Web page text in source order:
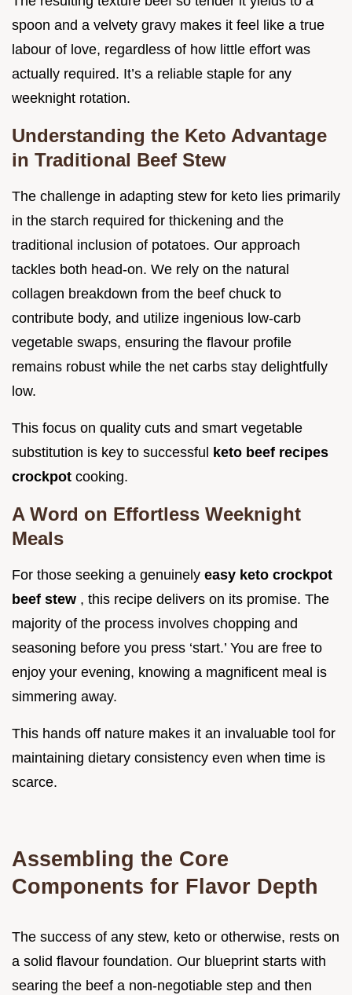
spoon and a velvety gravy makes it feel like a true
labour of love, regardless of how little effort was
actually required. It’s a reliable staple for any
weeknight rotation.
Understanding the Keto Advantage
in Traditional Beef Stew
The challenge in adapting stew for keto lies primarily
in the starch required for thickening and the
traditional inclusion of potatoes. Our approach
tackles both head-on. We rely on the natural
collagen breakdown from the beef chuck to
contribute body, and utilize ingenious low-carb
vegetable swaps, ensuring the flavour profile
remains robust while the net carbs stay delightfully
low.
This focus on quality cuts and smart vegetable
substitution is key to successful
keto beef recipes
crockpot cooking.
A Word on Effortless Weeknight
Meals
For those seeking a genuinely easy keto crockpot
beef stew , this recipe delivers on its promise. The
majority of the process involves chopping and
seasoning before you press ‘start.’ You are free to
enjoy your evening, knowing a magnificent meal is
simmering away.
This hands off nature makes it an invaluable tool for
maintaining dietary consistency even when time is
scarce.
Assembling the Core
Components for Flavor Depth
The success of any stew, keto or otherwise, rests on
a solid flavour foundation. Our blueprint starts with
searing the beef a non-negotiable step and then